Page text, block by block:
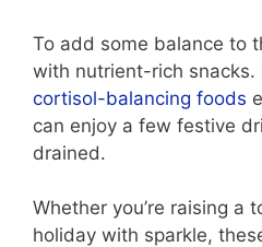
To add some balance to
with nutrient-rich snacks.
cortisol-balancing foods
can enjoy a few festive
drained.
Whether you’re raising a
holiday with sparkle,